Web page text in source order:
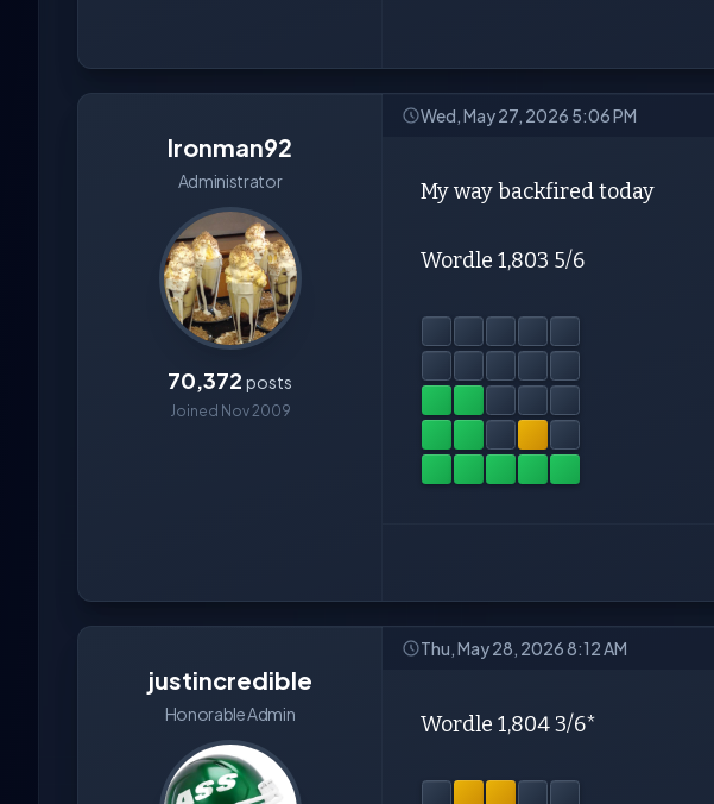
Ironman92
Administrator
70,372 posts
Joined Nov 2009
Wed, May 27, 2026 5:06 PM
My way backfired today
Wordle 1,803 5/6
justincredible
Honorable Admin
Thu, May 28, 2026 8:12 AM
Wordle 1,804 3/6*